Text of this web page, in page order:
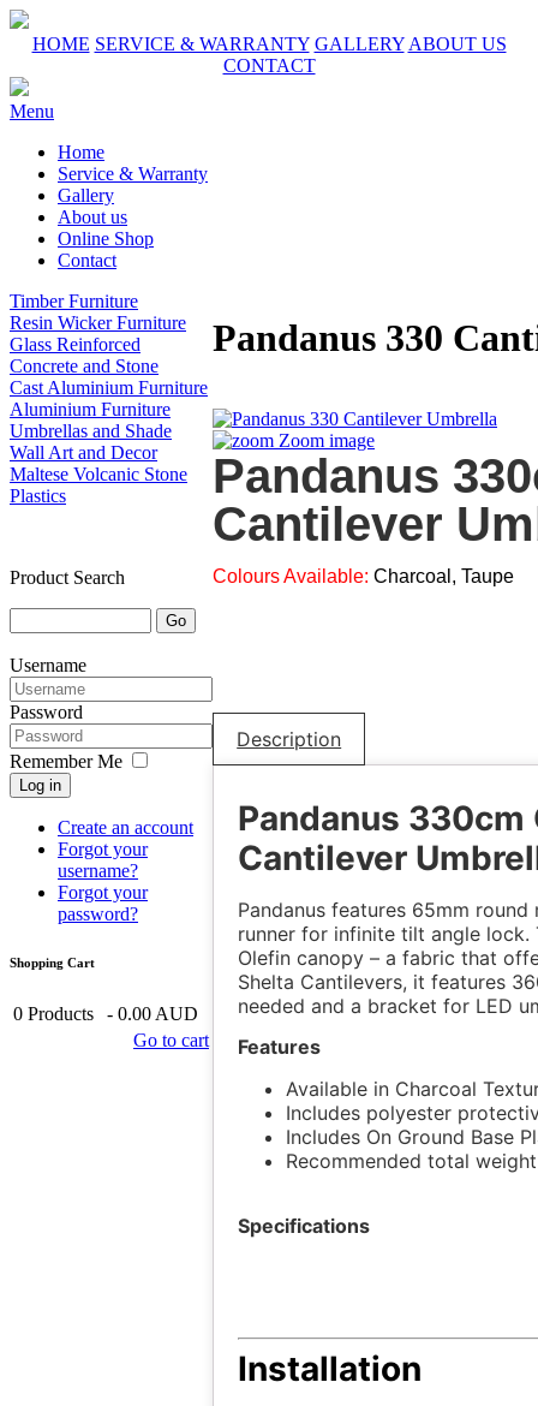
HOME SERVICE & WARRANTY GALLERY ABOUT US
CONTACT
Menu
Home
Service & Warranty
Gallery
About us
Online Shop
Contact
Timber Furniture
Resin Wicker Furniture
Glass Reinforced
Concrete and Stone
Cast Aluminium Furniture
Aluminium Furniture
Umbrellas and Shade
Wall Art and Decor
Maltese Volcanic Stone
Plastics
Product Search
Username
Password
Remember Me
Log in
Create an account
Forgot your
username?
Forgot your
password?
Shopping Cart
0 Products - 0.00 AUD
Go to cart
Pandanus 330
Zoom image
Pandanus
Cantilever
Colours Available: Charcoal, Taupe
Description
Pandanus 330cm
Cantilever
Pandanus features 65mm
runner for infinite tilt angle lock.
Olefin canopy – a fabric that
Shelta Cantilevers, it features
needed and a bracket for LED
Features
Available in Charcoal
Includes polyester
Includes On Ground Base
Recommended total
Specifications
Installation